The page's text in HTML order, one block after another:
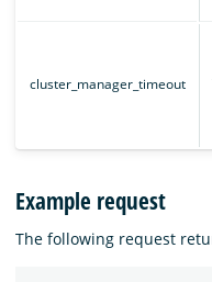
cluster_manager_timeout
Example request
The following request